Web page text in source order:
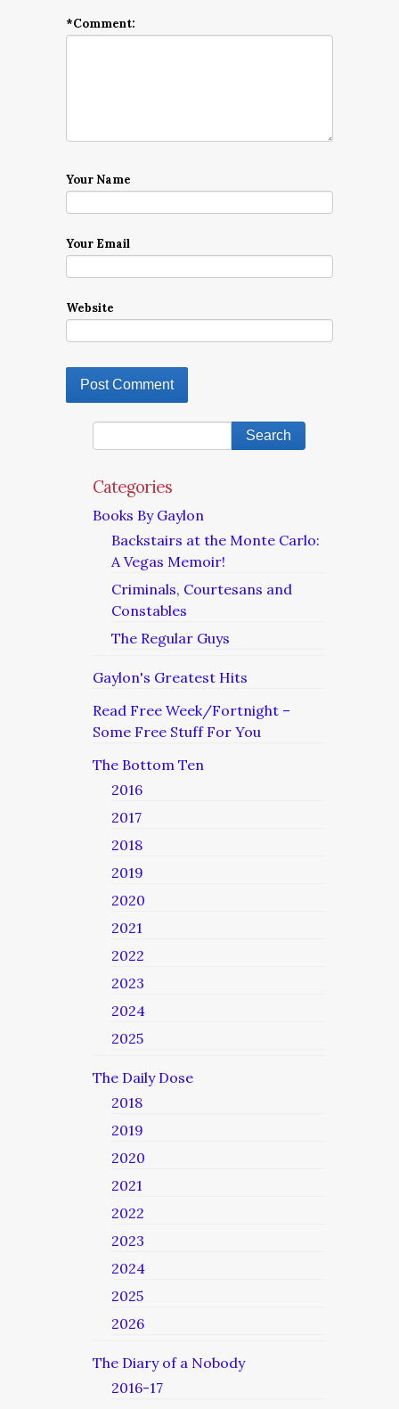
*Comment:
Your Name
Your Email
Website
Categories
Books By Gaylon
Backstairs at the Monte Carlo:
A Vegas Memoir!
Criminals, Courtesans and
Constables
The Regular Guys
Gaylon's Greatest Hits
Read Free Week/Fortnight –
Some Free Stuff For You
The Bottom Ten
2016
2017
2018
2019
2020
2021
2022
2023
2024
2025
The Daily Dose
2018
2019
2020
2021
2022
2023
2024
2025
2026
The Diary of a Nobody
2016-17